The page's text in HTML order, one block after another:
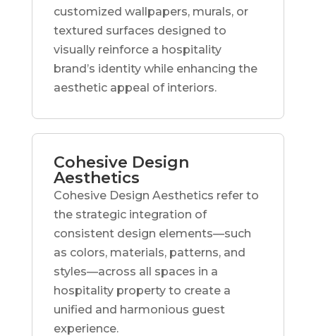
customized wallpapers, murals, or
textured surfaces designed to
visually reinforce a hospitality
brand’s identity while enhancing the
aesthetic appeal of interiors.
Cohesive Design
Aesthetics
Cohesive Design Aesthetics refer to
the strategic integration of
consistent design elements—such
as colors, materials, patterns, and
styles—across all spaces in a
hospitality property to create a
unified and harmonious guest
experience.